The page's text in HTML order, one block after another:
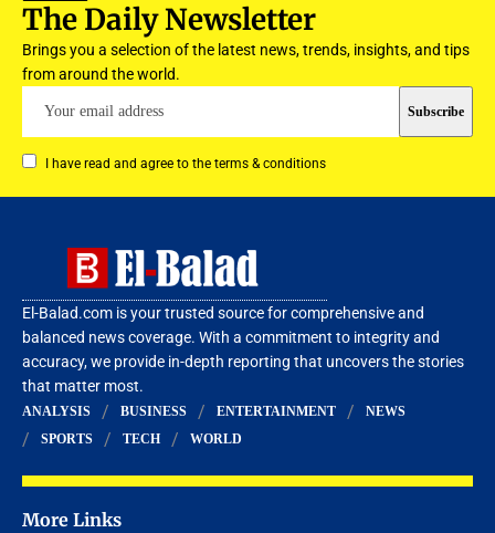
The Daily Newsletter
Brings you a selection of the latest news, trends, insights, and tips
from around the world.
I have read and agree to the terms & conditions
El-Balad.com is your trusted source for comprehensive and
balanced news coverage. With a commitment to integrity and
accuracy, we provide in-depth reporting that uncovers the stories
that matter most.
ANALYSIS BUSINESS ENTERTAINMENT
NEWS
SPORTS
TECH WORLD
More Links